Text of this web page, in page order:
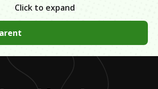
Click to expand
back to work after becoming a mom. My
and I couldn't fathom going back and
Fortunately, I had a great supervisor who
me through the transition as a